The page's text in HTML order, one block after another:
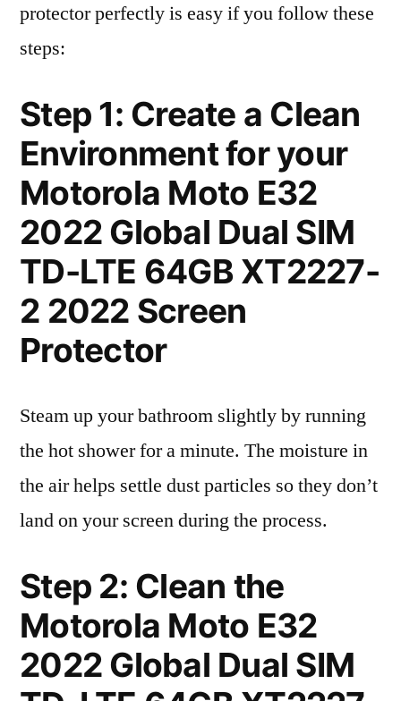
protector perfectly is easy if you follow these
steps:
Step 1: Create a Clean
Environment for your
Motorola Moto E32
2022 Global Dual SIM
TD-LTE 64GB XT2227-
2 2022 Screen
Protector
Steam up your bathroom slightly by running
the hot shower for a minute. The moisture in
the air helps settle dust particles so they don’t
land on your screen during the process.
Step 2: Clean the
Motorola Moto E32
2022 Global Dual SIM